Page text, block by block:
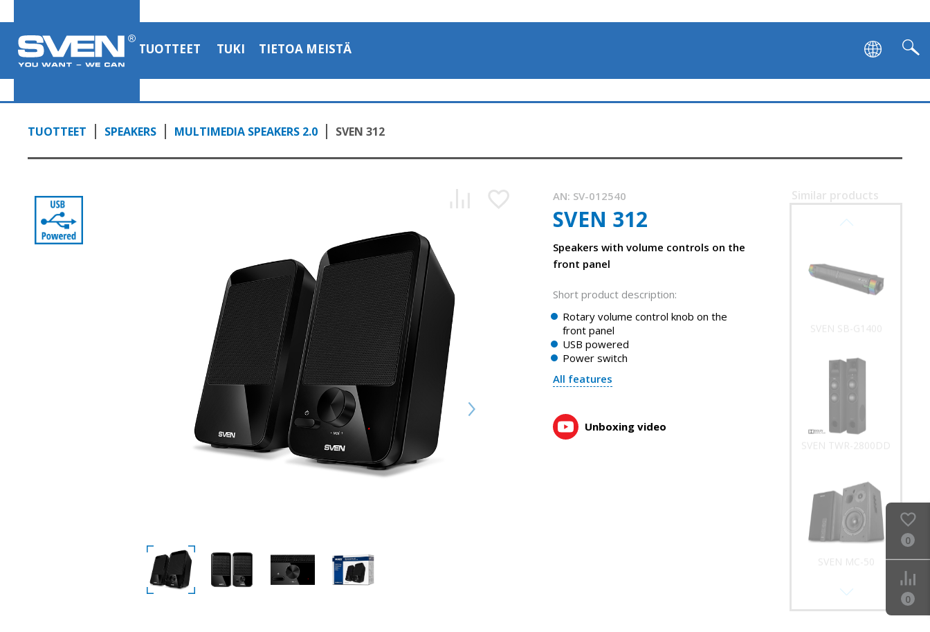
TUOTTEET TUKI TIETOA MEISTÄ
TUOTTEET SPEAKERS MULTIMEDIA SPEAKERS 2.0 SVEN 312
AN: SV-012540
SVEN 312
Speakers with volume controls on the
front panel
Short product description:
Rotary volume control knob on the
front panel
USB powered
Power switch
All features
Unboxing video
Similar products
SVEN SB-G1400
SVEN TWR-2800DD
SVEN MC-50
SVEN 312 – an acoustic system with a volume control on the front panel
0:59, YouTube, April 2024
0
0